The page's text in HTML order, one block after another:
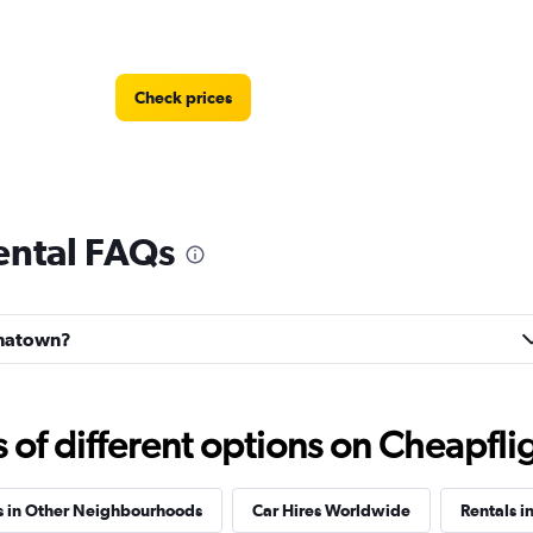
Check prices
Check prices
FAQs
of different options on
in Other Neighbourhoods Car Hires Worldwide Rentals